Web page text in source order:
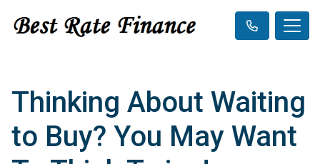
Thinking About Waiting
to Buy? You May Want